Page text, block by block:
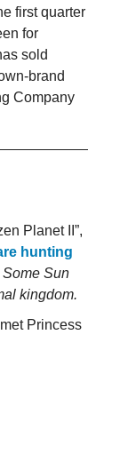
first quarter
for
sold
brand
Company
Planet II”,
hunting
Some Sun
kingdom.
Princess